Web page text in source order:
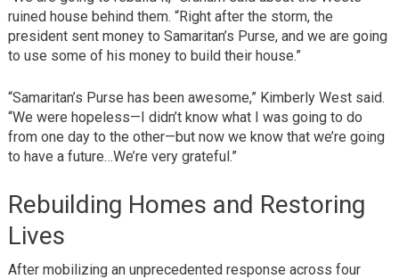
ruined house behind them. “Right after the storm, the
president sent money to Samaritan’s Purse, and we are going
to use some of his money to build their house.”
“Samaritan’s Purse has been awesome,” Kimberly West said.
“We were hopeless—I didn’t know what I was going to do
from one day to the other—but now we know that we’re going
to have a future…We’re very grateful.”
Rebuilding Homes and Restoring
Lives
After mobilizing an unprecedented response across four